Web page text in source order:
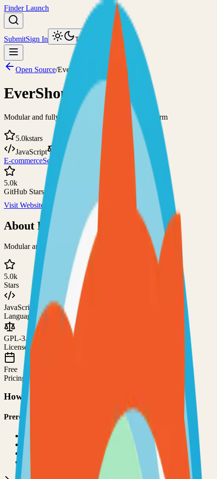
Finder Launch
SubmitSign In Toggle theme
Open Source/EverShop
EverShop
Modular and fully customizable e-commerce platform
5.0kstars
JavaScript
GPL-3.0
E-commerceSelf-Hosted
5.0k
GitHub Stars
Visit Website
View on GitHub
About EverShop
Modular and fully customizable e-commerce platform
5.0k
Stars
JavaScript
Language
GPL-3.0
License
Free
Pricing
How to Use This Project
Prerequisites
•
Git installed on your computer
•
development environment
Basic command line knowledge
Code editor (VS Code, Sublime Text, etc.)